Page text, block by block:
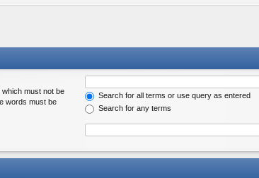
must not be
words must be
Search for all terms or use query as entered
Search for any terms